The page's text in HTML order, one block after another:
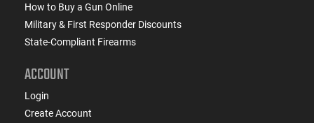
How to Buy a Gun Online
Military & First Responder Discounts
State-Compliant Firearms
ACCOUNT
Login
Create Account